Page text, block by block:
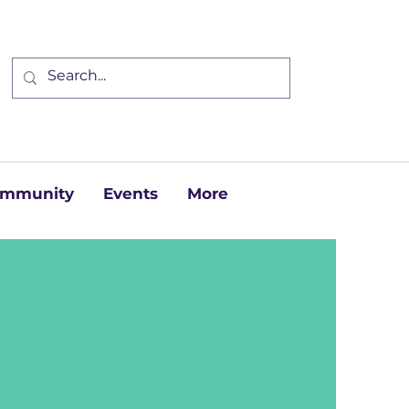
Events More